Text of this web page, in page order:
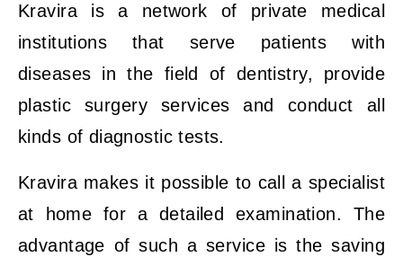
Kravira is a network of private medical
institutions that serve patients with
diseases in the field of dentistry, provide
plastic surgery services and conduct all
kinds of diagnostic tests.
Kravira makes it possible to call a specialist
at home for a detailed examination. The
advantage of such a service is the saving